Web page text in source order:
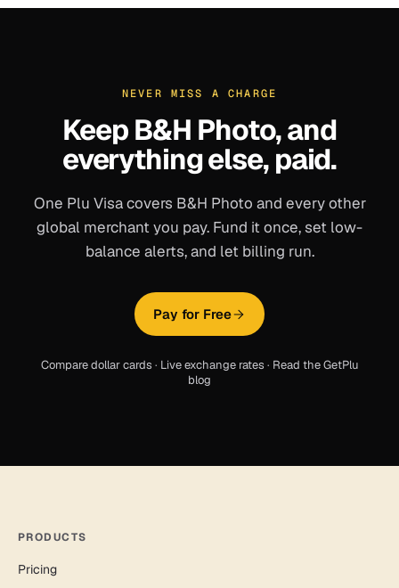
NEVER MISS A CHARGE
KeepB&H Photo, and
everything else, paid.
One Plu Visa covers B&H Photo and every other
global merchant you pay. Fund it once, set low-
balance alerts, and let billing run.
Pay for Free
Compare dollar cards · Live exchange rates · Read the GetPlu
blog
PRODUCTS
Pricing